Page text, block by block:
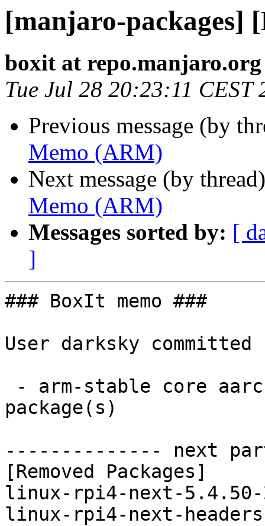
[manjaro-packages]
boxit at repo.manjaro.org
Tue Jul 28 20:23:11 CEST
Previous message (by
Memo (ARM)
Next message (by
Memo (ARM)
Messages sorted by: [
]
### BoxIt memo ###
User darksky
package(s)
-------------- next
[Removed Packages]
linux-rpi4-next-5.4.50-
linux-rpi4-next-